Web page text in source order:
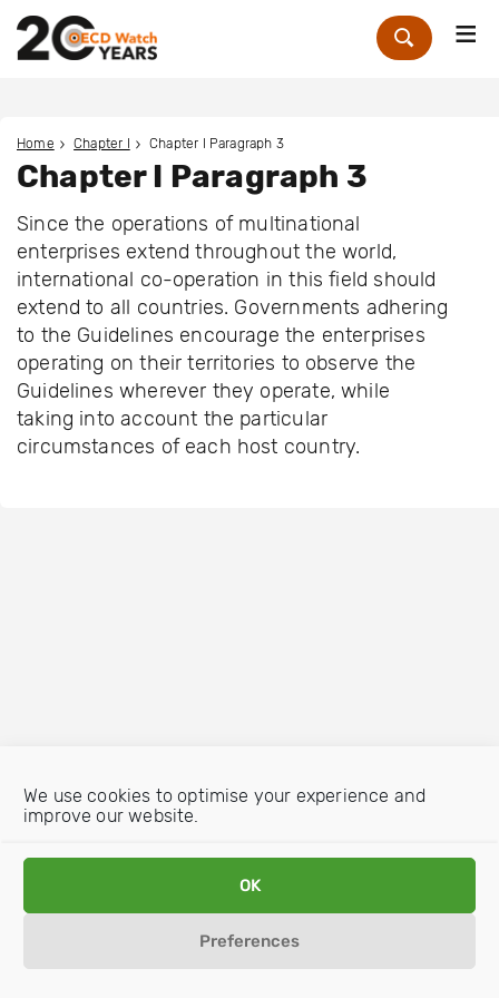
We use cookies to optimise your experience and
improve our website.
OK
Preferences
Zoek
Home Chapter I Chapter I Paragraph 3
Chapter I Paragraph 3
Since the operations of multinational
enterprises extend throughout the world,
international co-operation in this field should
extend to all countries. Governments adhering
to the Guidelines encourage the enterprises
operating on their territories to observe the
Guidelines wherever they operate, while
taking into account the particular
circumstances of each host country.